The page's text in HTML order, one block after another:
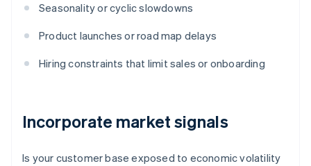
Seasonality or cyclic slowdowns
Product launches or road map delays
Hiring constraints that limit sales or onboarding
Incorporate market signals
Is your customer base exposed to economic volatility